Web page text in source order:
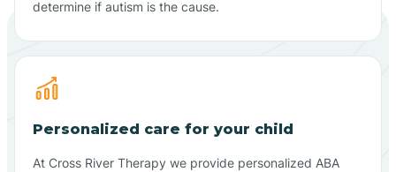
determine if autism is the cause.
Personalized care for your child
At Cross River Therapy we provide personalized ABA